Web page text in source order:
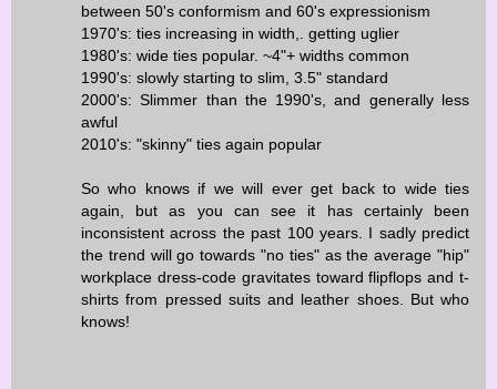
between 50's conformism and 60's expressionism
1970's: ties increasing in width,. getting uglier
1980's: wide ties popular. ~4"+ widths common
1990's: slowly starting to slim, 3.5" standard
2000's: Slimmer than the 1990's, and generally less
awful
2010's: "skinny" ties again popular
So who knows if we will ever get back to wide ties
again, but as you can see it has certainly been
inconsistent across the past 100 years. I sadly predict
the trend will go towards "no ties" as the average "hip"
workplace dress-code gravitates toward flipflops and t-
shirts from pressed suits and leather shoes. But who
knows!